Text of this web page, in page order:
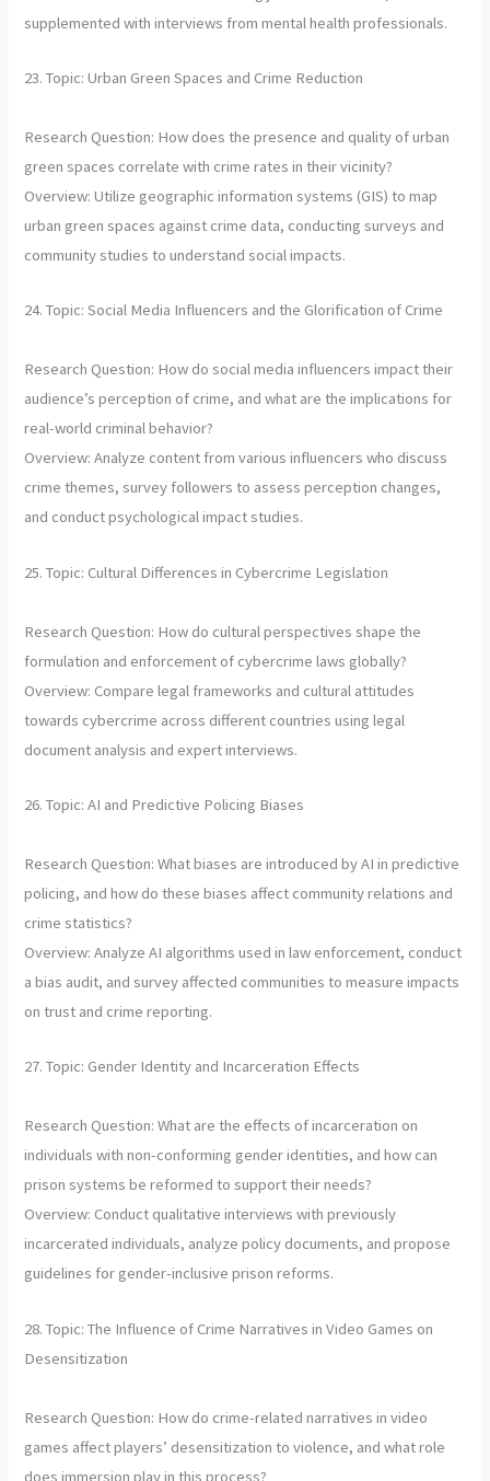
supplemented with interviews from mental health professionals.
23. Topic: Urban Green Spaces and Crime Reduction
Research Question: How does the presence and quality of urban
green spaces correlate with crime rates in their vicinity?
Overview: Utilize geographic information systems (GIS) to map
urban green spaces against crime data, conducting surveys and
community studies to understand social impacts.
24. Topic: Social Media Influencers and the Glorification of Crime
Research Question: How do social media influencers impact their
audience’s perception of crime, and what are the implications for
real-world criminal behavior?
Overview: Analyze content from various influencers who discuss
crime themes, survey followers to assess perception changes,
and conduct psychological impact studies.
25. Topic: Cultural Differences in Cybercrime Legislation
Research Question: How do cultural perspectives shape the
formulation and enforcement of cybercrime laws globally?
Overview: Compare legal frameworks and cultural attitudes
towards cybercrime across different countries using legal
document analysis and expert interviews.
26. Topic: AI and Predictive Policing Biases
Research Question: What biases are introduced by AI in predictive
policing, and how do these biases affect community relations and
crime statistics?
Overview: Analyze AI algorithms used in law enforcement, conduct
a bias audit, and survey affected communities to measure impacts
on trust and crime reporting.
27. Topic: Gender Identity and Incarceration Effects
Research Question: What are the effects of incarceration on
individuals with non-conforming gender identities, and how can
prison systems be reformed to support their needs?
Overview: Conduct qualitative interviews with previously
incarcerated individuals, analyze policy documents, and propose
guidelines for gender-inclusive prison reforms.
28. Topic: The Influence of Crime Narratives in Video Games on
Desensitization
Research Question: How do crime-related narratives in video
games affect players’ desensitization to violence, and what role
does immersion play in this process?